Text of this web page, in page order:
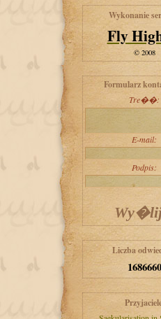
Wykonanie
Fly
© 2008
Formularz
Tre��:
E-mail:
Podpis:
Liczba
1686660